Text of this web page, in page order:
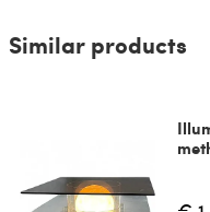
Similar products